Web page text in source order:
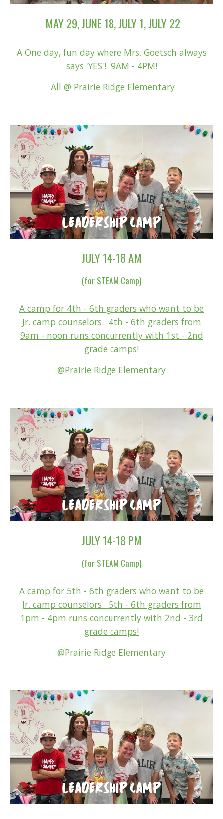
MAY 29, JUNE 18,JULY 1, JULY 22
A One day, fun day where Mrs. Goetsch always
says 'YES'! 9AM - 4PM!
All @ Prairie Ridge Elementary
JULY 14-18 AM
(for STEAM Camp)
A camp for 4th - 6th graders who want to be
Jr. camp counselors. 4th - 6th graders from
9am - noon runs concurrently with 1st - 2nd
grade camps!
@Prairie Ridge Elementary
JULY 14-18 PM
(for STEAM Camp)
A camp for 5th - 6th graders who want to be
Jr. camp counselors. 5th - 6th graders from
1pm - 4pm runs concurrently with 2nd - 3rd
grade camps!
@Prairie Ridge Elementary